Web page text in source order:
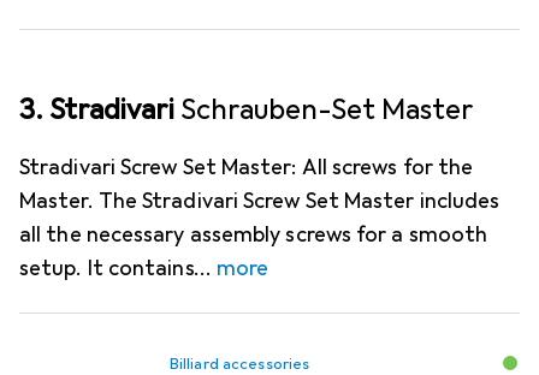
3. Stradivari Schrauben-Set Master
Stradivari Screw Set Master: All screws for the
Master. The Stradivari Screw Set Master includes
all the necessary assembly screws for a smooth
setup. It contains
more
Billiard accessories